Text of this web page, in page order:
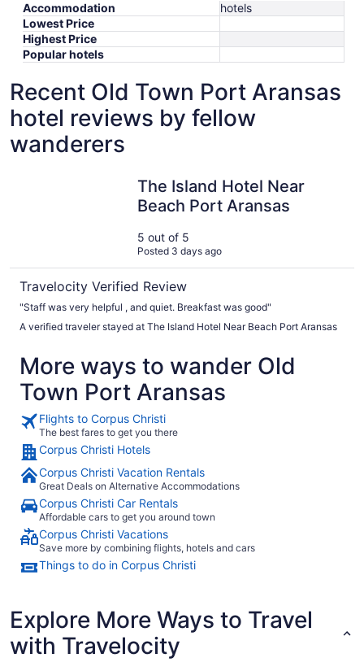
Accommodation
hotels
Lowest Price
Highest Price
Popular hotels
Recent Old Town Port Aransas
hotel reviews by fellow
wanderers
The Island Hotel Near
Beach Port Aransas
5 out of 5
Posted 3 days ago
Travelocity Verified Review
"Staff was very helpful , and quiet. Breakfast was good"
A verified traveler stayed at The Island Hotel Near Beach Port Aransas
More ways to wander Old
Town Port Aransas
Flights to Corpus Christi
The best fares to get you there
Corpus Christi Hotels
Corpus Christi Vacation Rentals
Great Deals on Alternative Accommodations
Corpus Christi Car Rentals
Affordable cars to get you around town
Corpus Christi Vacations
Save more by combining flights, hotels and cars
Things to do in Corpus Christi
Explore More Ways to Travel
with Travelocity